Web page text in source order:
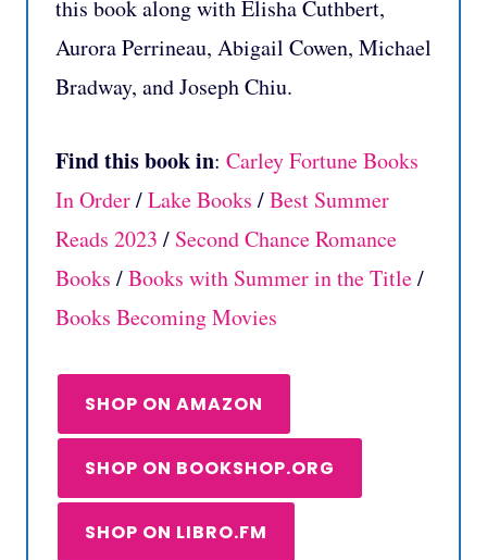
this book along with Elisha Cuthbert,
Aurora Perrineau, Abigail Cowen, Michael
Bradway, and Joseph Chiu.
Find this book in: Carley Fortune Books
In Order/Lake Books /Best Summer
Reads 2023 / Second Chance Romance
Books /Books with Summer in the Title/
Books Becoming Movies
SHOP ON AMAZON
SHOP ON BOOKSHOP.ORG
SHOP ON LIBRO.FM